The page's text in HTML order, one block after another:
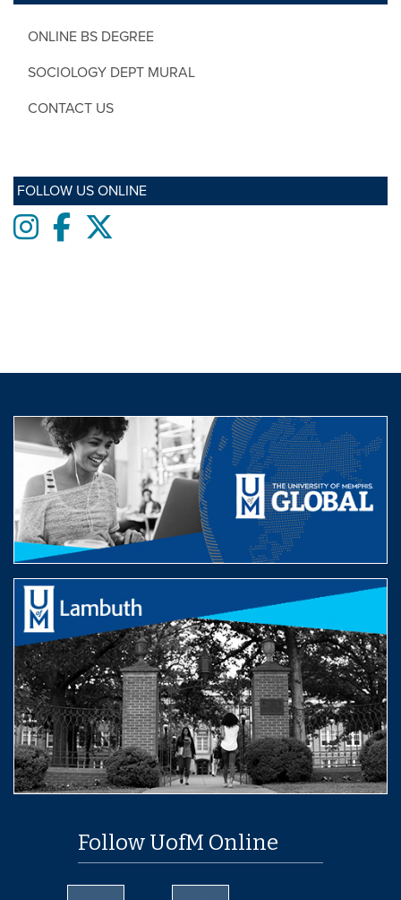
ONLINE BS DEGREE
SOCIOLOGY DEPT MURAL
CONTACT US
FOLLOW US ONLINE
Instagram
Facebook
Follow UofM Online